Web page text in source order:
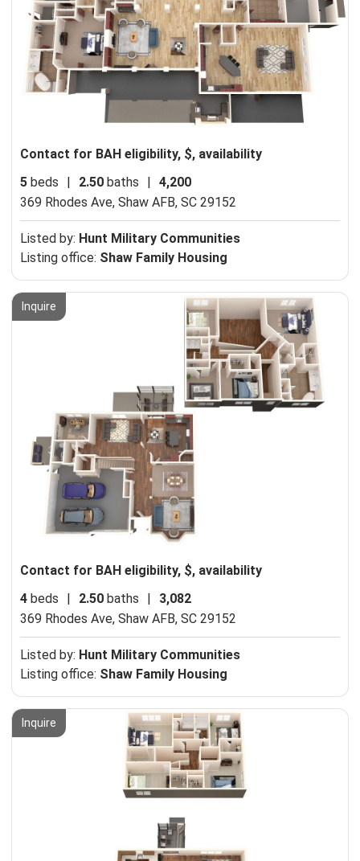
Contact for BAH eligibility, $, availability
5 beds | 2.50 baths | 4,200
369 Rhodes Ave, Shaw AFB, SC 29152
Listed by: Hunt Military Communities
Listing office: Shaw Family Housing
Inquire
Contact for BAH eligibility, $, availability
4 beds 2.50 baths
3,082
369 Rhodes Ave, Shaw AFB, SC 29152
Listed by: Hunt Military Communities
Listing office: Shaw Family Housing
Inquire